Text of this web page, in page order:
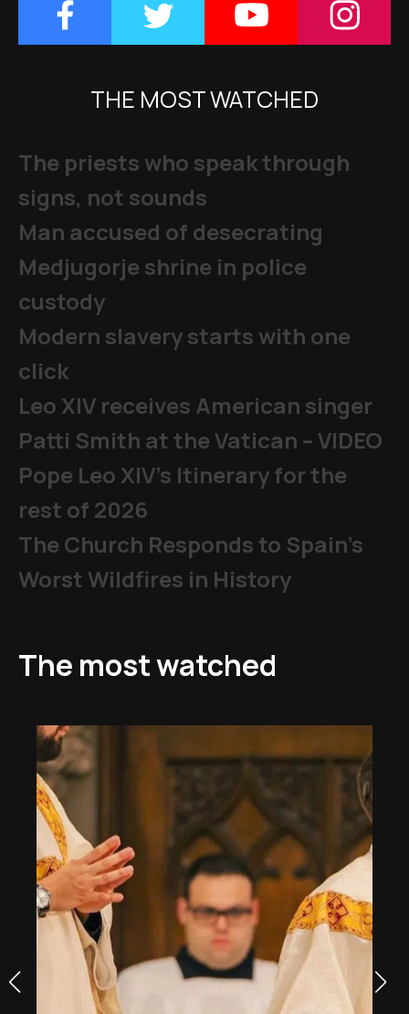
THE MOST WATCHED
The priests who speak through
signs, not sounds
Man accused of desecrating
Medjugorje shrine in police
custody
Modern slavery starts with one
click
Leo XIV receives American singer
Patti Smith at the Vatican – VIDEO
Pope Leo XIV's Itinerary for the
rest of 2026
The Church Responds to Spain’s
Worst Wildfires in History
The most watched